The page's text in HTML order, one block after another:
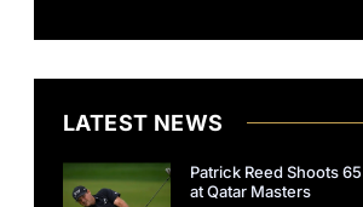
LATEST NEWS
Patrick Reed Shoots
at Qatar Masters